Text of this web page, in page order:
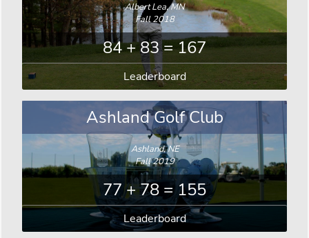
Albert Lea, MN
Fall 2018
84 + 83 = 167
Leaderboard
Ashland Golf Club
Ashland, NE
Fall 2019
77 + 78 = 155
Leaderboard